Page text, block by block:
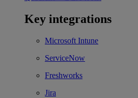
Key integrations
Microsoft Intune
ServiceNow
Freshworks
Jira